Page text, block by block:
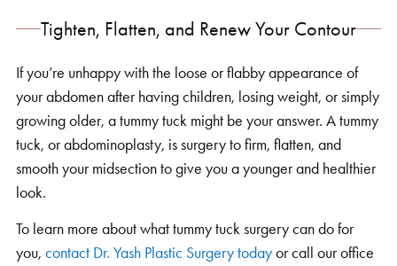
Tighten, Flatten, and Renew Your Contour
If you’re unhappy with the loose or flabby appearance of
your abdomen after having children, losing weight, or simply
growing older, a tummy tuck might be your answer. A tummy
tuck, or abdominoplasty, is surgery to firm, flatten, and
smooth your midsection to give you a younger and healthier
look.
To learn more about what tummy tuck surgery can do for
you, contact Dr. Yash Plastic Surgery todayor call our office